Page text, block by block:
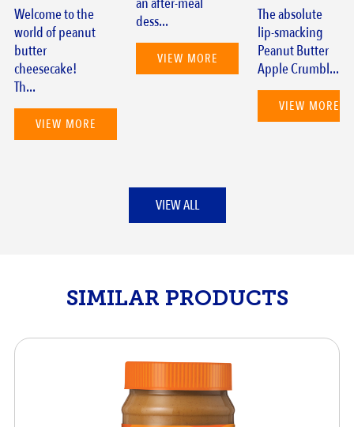
Welcome to the
world of peanut
butter
cheesecake!
Th...
VIEW MORE
dess...
VIEW MORE
The absolute
lip-smacking
Peanut Butter
Apple Crumbl...
VIEW MORE
VIEW ALL
SIMILAR PRODUCTS